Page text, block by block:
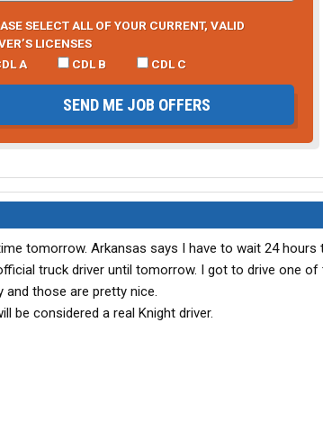
SELECT ALL OF YOUR CURRENT, VALID
LICENSES
A
CDL B CDL C
SEND ME JOB OFFERS
tomorrow. Arkansas says I have to wait 24 hours
truck driver until tomorrow. I got to drive one of
those are pretty nice.
be considered a real Knight driver.